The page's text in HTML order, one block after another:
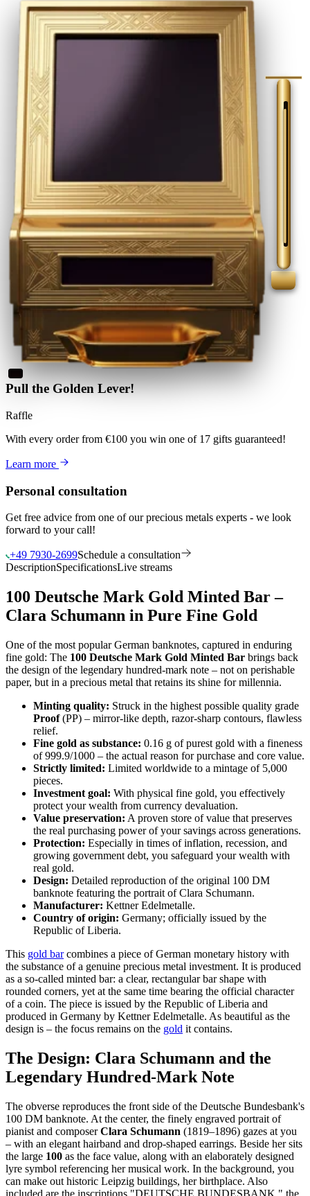
Pull the Golden Lever!
Raffle
With every order from €100 you win one of 17 gifts guaranteed!
Learn more
Personal consultation
Get free advice from one of our precious metals experts - we look
forward to your call!
+49 7930-2699Schedule a consultation
DescriptionSpecificationsLive streams
100 Deutsche Mark Gold Minted Bar –
Clara Schumann in Pure Fine Gold
One of the most popular German banknotes, captured in enduring
fine gold: The 100 Deutsche Mark Gold Minted Bar brings back
the design of the legendary hundred-mark note – not on perishable
paper, but in a precious metal that retains its shine for millennia.
Minting quality: Struck in the highest possible quality grade
Proof(PP) – mirror-like depth, razor-sharp contours, flawless
relief.
Fine gold as substance: 0.16 g of purest gold with a fineness
of 999.9/1000 – the actual reason for purchase and core value.
Strictly limited: Limited worldwide to a mintage of 5,000
pieces.
Investment goal: With physical fine gold, you effectively
protect your wealth from currency devaluation.
Value preservation: A proven store of value that preserves
the real purchasing power of your savings across generations.
Protection: Especially in times of inflation, recession, and
growing government debt, you safeguard your wealth with
real gold.
Design: Detailed reproduction of the original 100 DM
banknote featuring the portrait of Clara Schumann.
Manufacturer: Kettner Edelmetalle.
Country of origin: Germany; officially issued by the
Republic of Liberia.
This gold barcombines a piece of German monetary history with
the substance of a genuine precious metal investment. It is produced
as a so-called minted bar: a clear, rectangular bar shape with
rounded corners, yet at the same time bearing the official character
of a coin. The piece is issued by the Republic of Liberia and
produced in Germany by Kettner Edelmetalle. As beautiful as the
design is – the focus remains on the gold it contains.
The Design: Clara Schumann and the
Legendary Hundred-Mark Note
The obverse reproduces the front side of the Deutsche Bundesbank's
100 DM banknote. At the center, the finely engraved portrait of
pianist and composerClara Schumann (1819–1896) gazes at you
– with an elegant hairband and drop-shaped earrings. Beside her sits
the large 100 as the face value, along with an elaborately designed
lyre symbol referencing her musical work. In the background, you
can make out historic Leipzig buildings, her birthplace. Also
included are the inscriptions "DEUTSCHE BUNDESBANK," the